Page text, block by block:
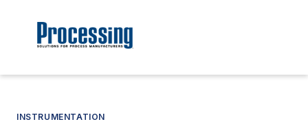
INSTRUMENTATION